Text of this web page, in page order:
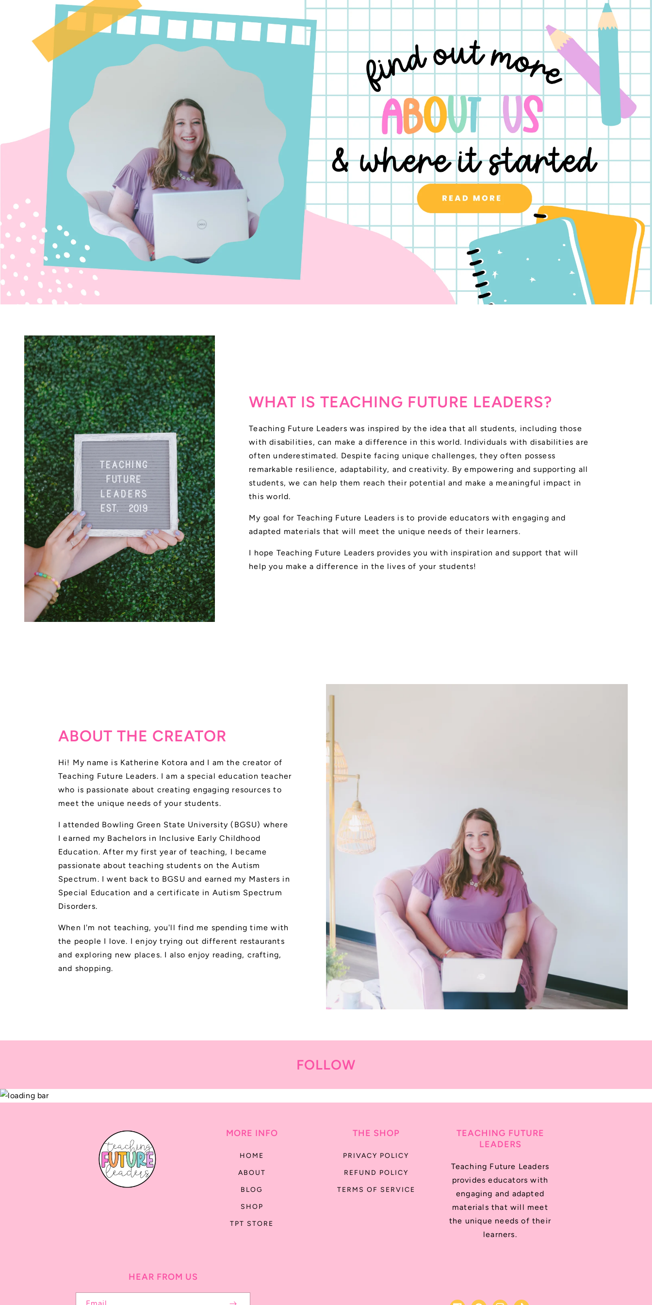
WHAT IS TEACHING FUTURE LEADERS?
Teaching Future Leaders was inspired by the idea that all students, including those
with disabilities, can make a difference in this world. Individuals with disabilities are
often underestimated. Despite facing unique challenges, they often possess
remarkable resilience, adaptability, and creativity. By empowering and supporting all
students, we can help them reach their potential and make a meaningful impact in
this world.
My goal for Teaching Future Leaders is to provide educators with engaging and
adapted materials that will meet the unique needs of their learners.
I hope Teaching Future Leaders provides you with inspiration and support that will
help you make a difference in the lives of your students!
ABOUT THE CREATOR
Hi! My name is Katherine Kotora and I am the creator of
Teaching Future Leaders. I am a special education teacher
who is passionate about creating engaging resources to
meet the unique needs of your students.
I attended Bowling Green State University (BGSU) where
I earned my Bachelors in Inclusive Early Childhood
Education. After my first year of teaching, I became
passionate about teaching students on the Autism
Spectrum. I went back to BGSU and earned my Masters in
Special Education and a certificate in Autism Spectrum
Disorders.
When I'm not teaching, you'll find me spending time with
the people I love. I enjoy trying out different restaurants
and exploring new places. I also enjoy reading, crafting,
and shopping.
FOLLOW
MORE INFO
HOME
ABOUT
BLOG
SHOP
TPT STORE
THE SHOP
PRIVACY POLICY
REFUND POLICY
TERMS OF SERVICE
TEACHING FUTURE
LEADERS
Teaching Future Leaders
provides educators with
engaging and adapted
materials that will meet
the unique needs of their
learners.
HEAR FROM US